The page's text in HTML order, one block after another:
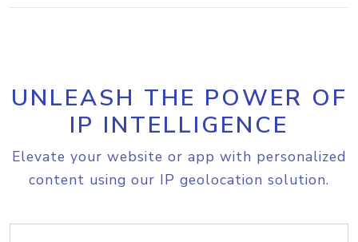
UNLEASH THE POWER OF
IP INTELLIGENCE
Elevate your website or app with personalized
content using our IP geolocation solution.